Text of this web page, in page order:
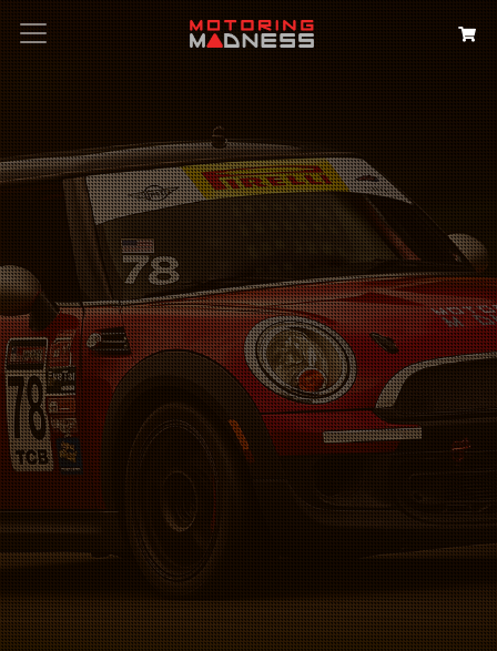
Search